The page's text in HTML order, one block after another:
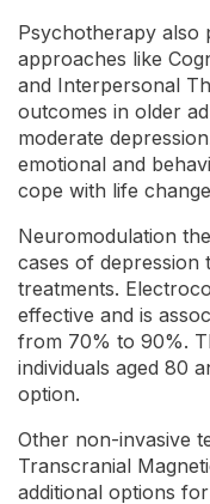
Psychotherapy also
approaches like
and Interpersonal
outcomes in older
moderate
emotional and
cope with life
Neuromodulation
cases of depression
treatments.
effective and is
from 70% to 90%.
individuals aged 80
option.
Other non-invasive
Transcranial
additional options